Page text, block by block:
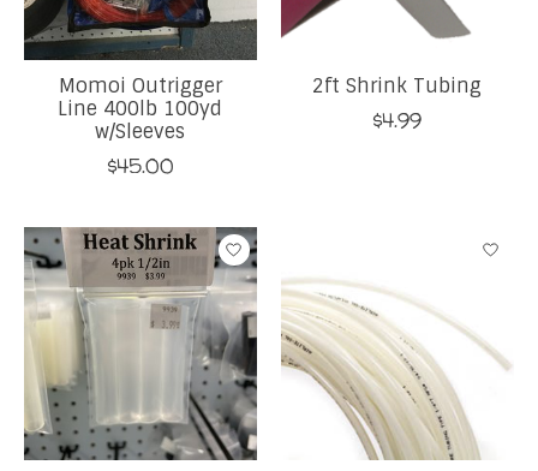
Momoi Outrigger
Line 400lb 100yd
w/Sleeves
$45.00
2ft Shrink Tubing
$4.99